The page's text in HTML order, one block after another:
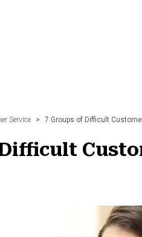
Service > 7 Groups of Difficult